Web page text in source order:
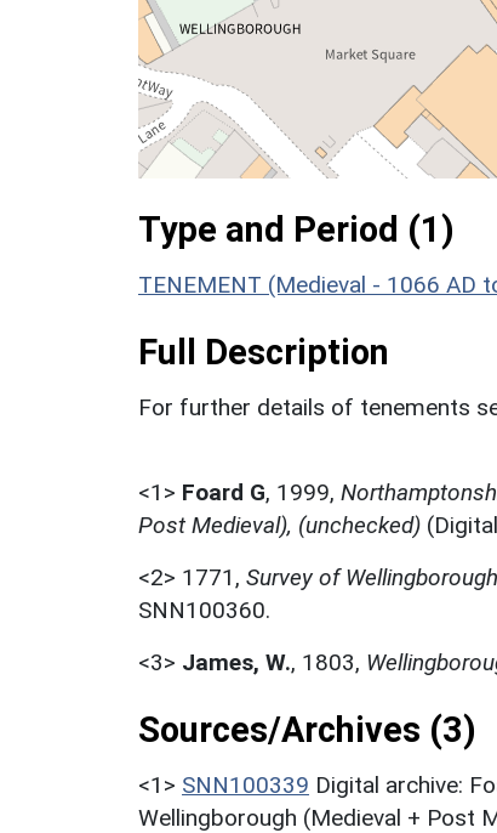
Type and Period (1)
TENEMENT (Medieval - 1066 AD
Full Description
For further details of tenements
<1> Foard G, 1999,
Post Medieval), (unchecked)
<2> 1771, Survey of
SNN100360.
<3> James, W., 1803,
Sources/Archives (3)
<1> SNN100339 Digital archive:
Wellingborough (Medieval + Post